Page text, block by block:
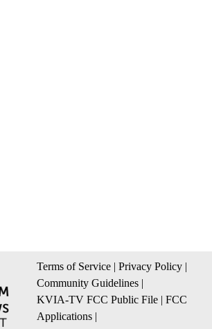
Terms of Service | Privacy Policy |
Community Guidelines |
KVIA-TV FCC Public File | FCC
Applications |